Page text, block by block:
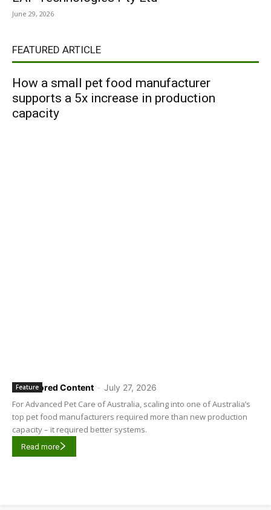
June 29, 2026
FEATURED ARTICLE
How a small pet food manufacturer
supports a 5x increase in production
capacity
Sponsored Content - July 27, 2026
Feature
For Advanced Pet Care of Australia, scaling into one of Australia’s
top pet food manufacturers required more than new production
capacity – it required better systems.
Read more